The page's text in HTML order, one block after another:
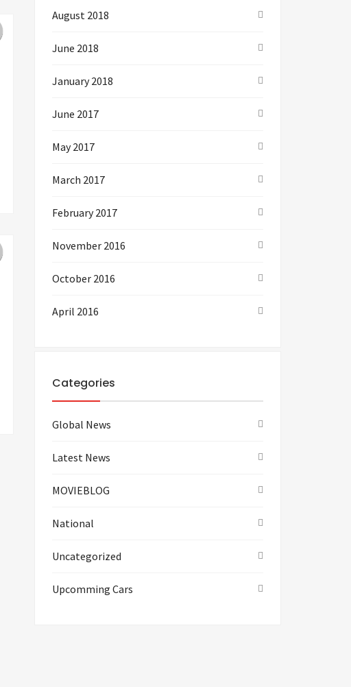
August 2018
June 2018
January 2018
June 2017
May 2017
March 2017
February 2017
November 2016
October 2016
April 2016
Categories
Global News
Latest News
MOVIEBLOG
National
Uncategorized
Upcomming Cars